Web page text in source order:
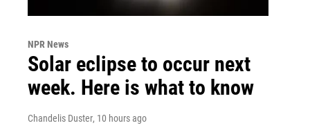
NPR News
Solar eclipse to occur next
week. Here is what to know
Chandelis Duster, 10 hours ago